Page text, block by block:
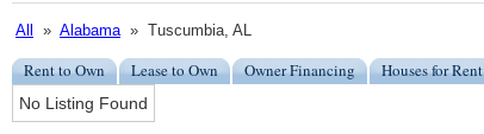
All » Alabama» Tuscumbia, AL
Rent to Own Lease to Own Owner Financing Houses for Rent
No Listing Found